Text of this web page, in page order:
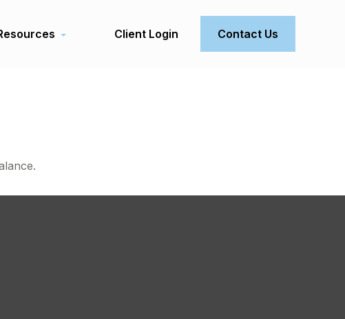
Client Login Contact Us